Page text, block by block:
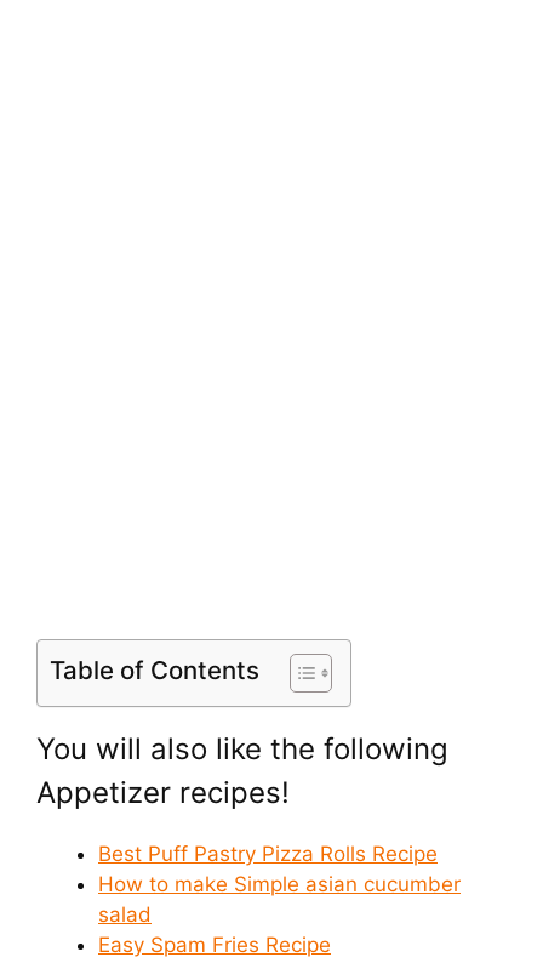
Table of Contents
You will also like the following
Appetizer recipes!
Best Puff Pastry Pizza Rolls Recipe
How to make Simple asian cucumber
salad
Easy Spam Fries Recipe